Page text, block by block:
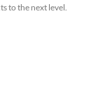
to the next level.